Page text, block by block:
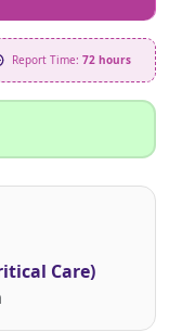
Report Time: 72 hours
Care)